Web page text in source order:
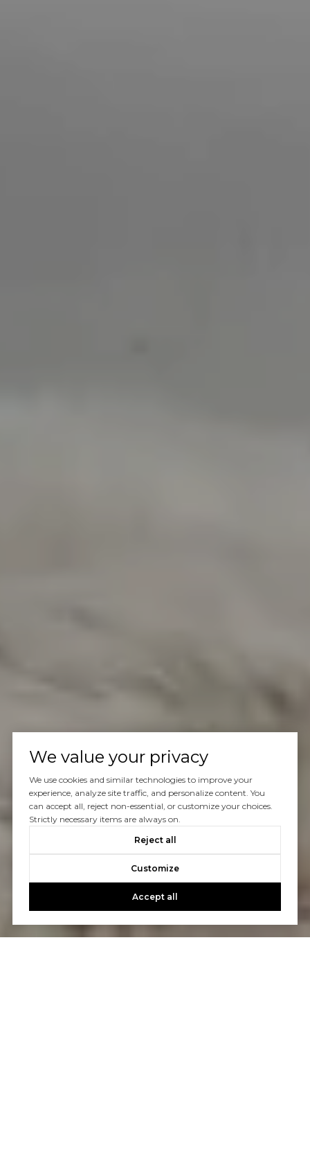
We value your privacy
We use cookies and similar technologies to improve your
experience, analyze site traffic, and personalize content. You
can accept all, reject non-essential, or customize your choices.
Strictly necessary items are always on.
Reject all
Customize
Accept all